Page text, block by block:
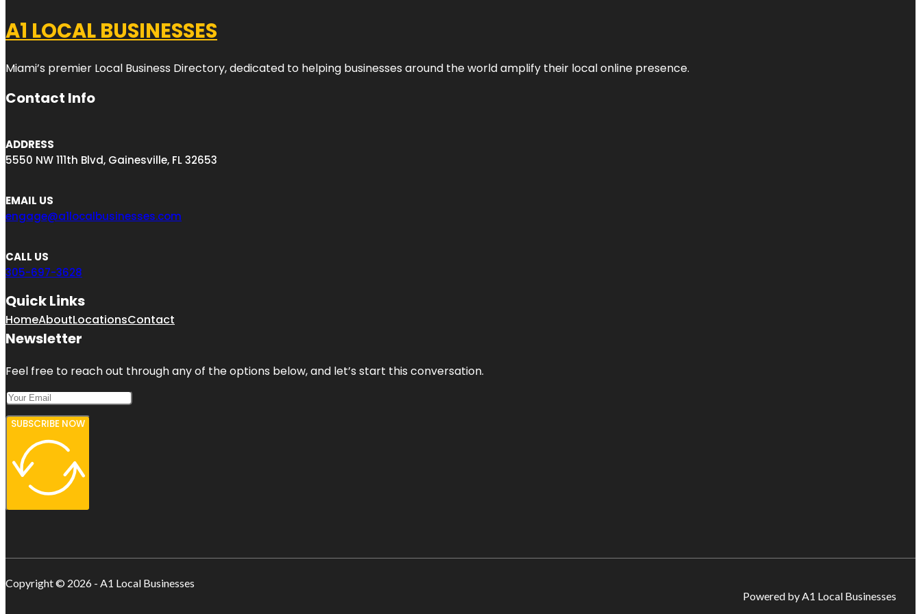
A1 LOCAL BUSINESSES
Miami’s premier Local Business Directory, dedicated to helping businesses around the world amplify their local online presence.
Contact Info
ADDRESS
5550 NW 111th Blvd, Gainesville, FL 32653
EMAIL US
engage@a1localbusinesses.com
CALL US
305-697-3628
Quick Links
HomeAboutLocationsContact
Newsletter
Feel free to reach out through any of the options below, and let’s start this conversation.
SUBSCRIBE NOW
Copyright © 2026 - A1 Local Businesses
Powered by A1 Local Businesses